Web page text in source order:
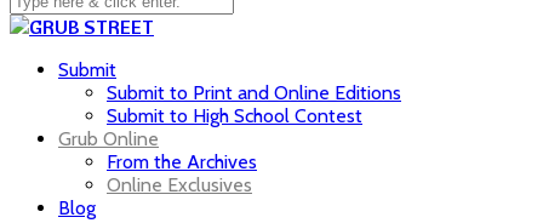
Submit
Submit to Print and Online Editions
Submit to High School Contest
Grub Online
From the Archives
Online Exclusives
Blog